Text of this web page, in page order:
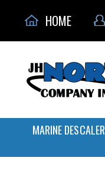
HOME
MARINE DESCALER